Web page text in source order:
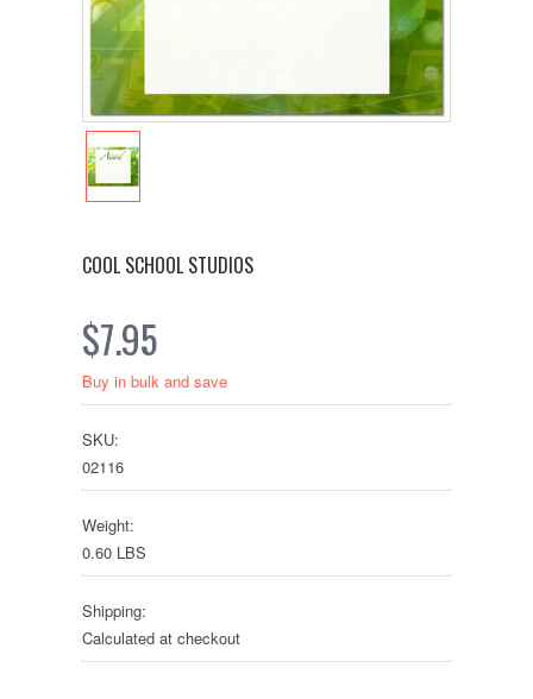
COOL SCHOOL STUDIOS
$7.95
Buy in bulk and save
SKU:
02116
Weight:
0.60 LBS
Shipping:
Calculated at checkout